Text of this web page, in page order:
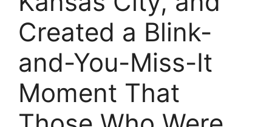
Created a Blink-
and-You-Miss-It
Moment That